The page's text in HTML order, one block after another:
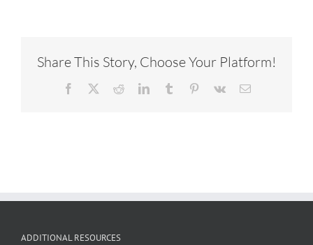
Share This Story, Choose Your Platform!
Facebook RedditLinkedInTumblr Pinterest
Vk Email
ADDITIONAL RESOURCES